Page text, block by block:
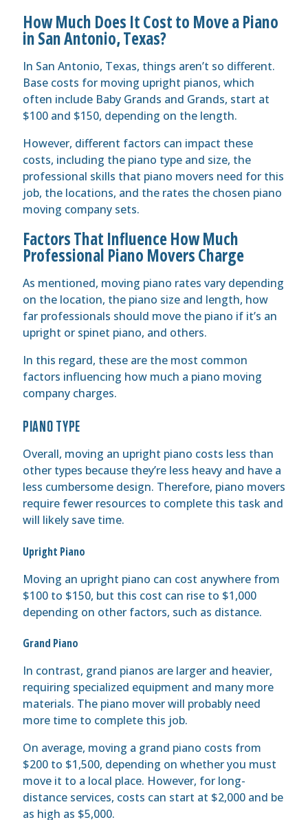
How Much Does It Cost to Move a Piano
in San Antonio, Texas?
In San Antonio, Texas, things aren’t so different.
Base costs for moving upright pianos, which
often include Baby Grands and Grands, start at
$100 and $150, depending on the length.
However, different factors can impact these
costs, including the piano type and size, the
professional skills that piano movers need for this
job, the locations, and the rates the chosen piano
moving company sets.
Factors That Influence How Much
Professional Piano Movers Charge
As mentioned, moving piano rates vary depending
on the location, the piano size and length, how
far professionals should move the piano if it’s an
upright or spinet piano, and others.
In this regard, these are the most common
factors influencing how much a piano moving
company charges.
PIANO TYPE
Overall, moving an upright piano costs less than
other types because they’re less heavy and have a
less cumbersome design. Therefore, piano movers
require fewer resources to complete this task and
will likely save time.
Upright Piano
Moving an upright piano can cost anywhere from
$100 to $150, but this cost can rise to $1,000
depending on other factors, such as distance.
Grand Piano
In contrast, grand pianos are larger and heavier,
requiring specialized equipment and many more
materials. The piano mover will probably need
more time to complete this job.
On average, moving a grand piano costs from
$200 to $1,500, depending on whether you must
move it to a local place. However, for long-
distance services, costs can start at $2,000 and be
as high as $5,000.